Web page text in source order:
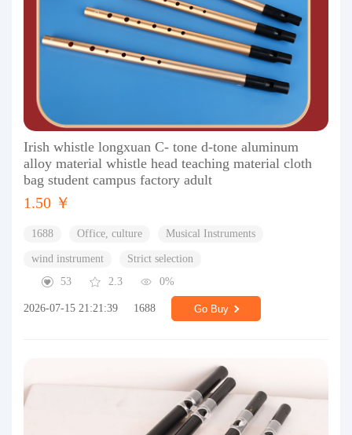
Irish whistle longxuan C- tone d-tone aluminum
alloy material whistle head teaching material cloth
bag student campus factory adult
1.50 ￥
1688 Office, culture Musical Instruments
wind instrument
Strict selection
53
2.3 0%
2026-07-15 21:21:39 1688 Go Buy